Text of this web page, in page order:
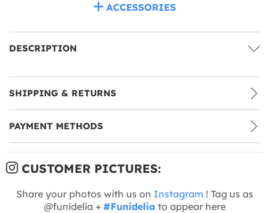
ACCESSORIES
DESCRIPTION
SHIPPING & RETURNS
PAYMENT METHODS
CUSTOMER PICTURES:
Share your photos with us on Instagram ! Tag us as
@funidelia + #Funidelia to appear here